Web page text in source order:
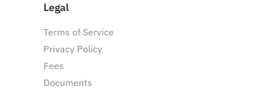
Legal
Terms of Service
Privacy Policy
Fees
Documents